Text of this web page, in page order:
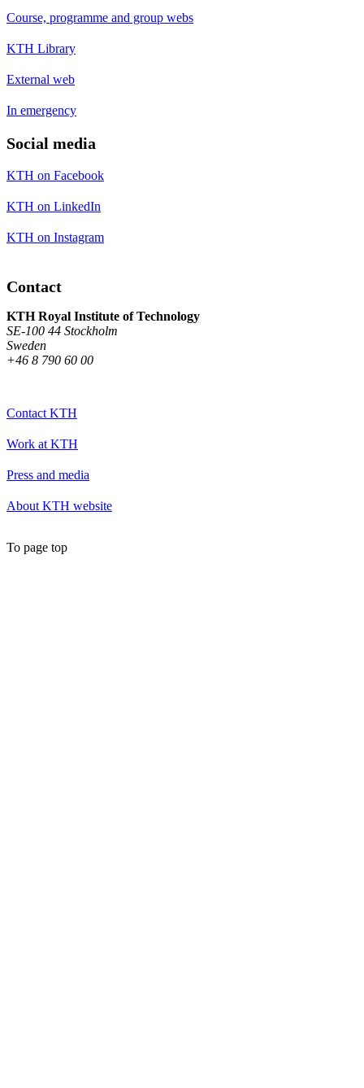
Course, programme and group webs
KTH Library
External web
In emergency
Social media
KTH on Facebook
KTH on LinkedIn
KTH on Instagram
Contact
KTH Royal Institute of Technology
SE-100 44 Stockholm
Sweden
+46 8 790 60 00
Contact KTH
Work at KTH
Press and media
About KTH website
To page top